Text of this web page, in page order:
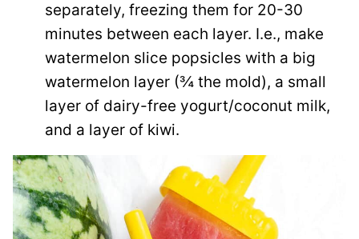
separately, freezing them for 20-30
minutes between each layer. I.e., make
watermelon slice popsicles with a big
watermelon layer (¾ the mold), a small
layer of dairy-free yogurt/coconut milk,
and a layer of kiwi.